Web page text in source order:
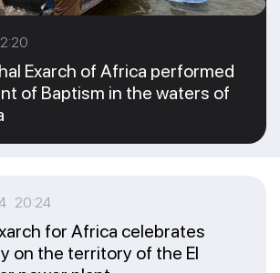
Exarch of Africa performed
of Baptism in the waters of
20:24
for Africa celebrates
on the territory of the El